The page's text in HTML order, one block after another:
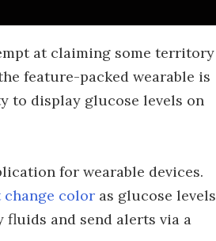
at claiming some territory
feature-packed wearable is
to display glucose levels on
for wearable devices.
change color as glucose levels
and send alerts via a